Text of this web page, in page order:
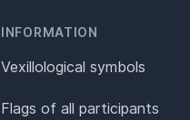
INFORMATION
Vexillological symbols
Flags of all participants